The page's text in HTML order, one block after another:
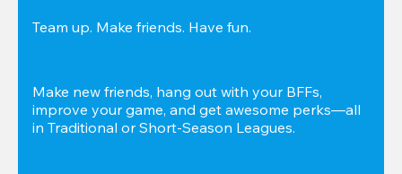
Team up. Make friends. Have fun.
Make new friends, hang out with your BFFs,
improve your game, and get awesome perks—all
in Traditional or Short-Season Leagues.